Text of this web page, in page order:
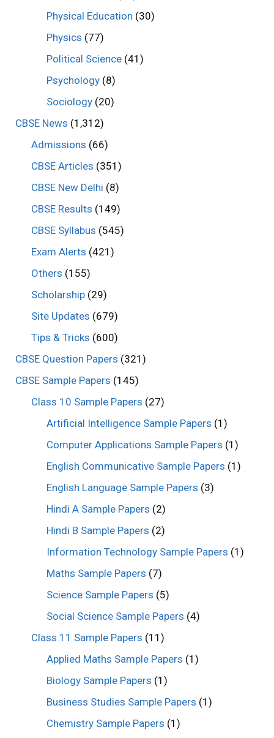
Physical Education (30)
Physics (77)
Political Science (41)
Psychology (8)
Sociology (20)
CBSE News (1,312)
Admissions (66)
CBSE Articles (351)
CBSE New Delhi (8)
CBSE Results (149)
CBSE Syllabus (545)
Exam Alerts (421)
Others (155)
Scholarship(29)
Site Updates (679)
Tips & Tricks (600)
CBSE Question Papers (321)
CBSE Sample Papers (145)
Class 10 Sample Papers (27)
Artificial Intelligence Sample Papers (1)
Computer Applications Sample Papers (1)
English Communicative Sample Papers (1)
English Language Sample Papers (3)
Hindi A Sample Papers (2)
Hindi B Sample Papers (2)
Information Technology Sample Papers (1)
Maths Sample Papers (7)
Science Sample Papers (5)
Social Science Sample Papers (4)
Class 11 Sample Papers (11)
Applied Maths Sample Papers (1)
Biology Sample Papers (1)
Business Studies Sample Papers (1)
Chemistry Sample Papers (1)